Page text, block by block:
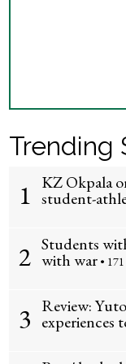
Trending
1 KZ Okpala
student-
2 Students
with war •
3 Review:
experiences